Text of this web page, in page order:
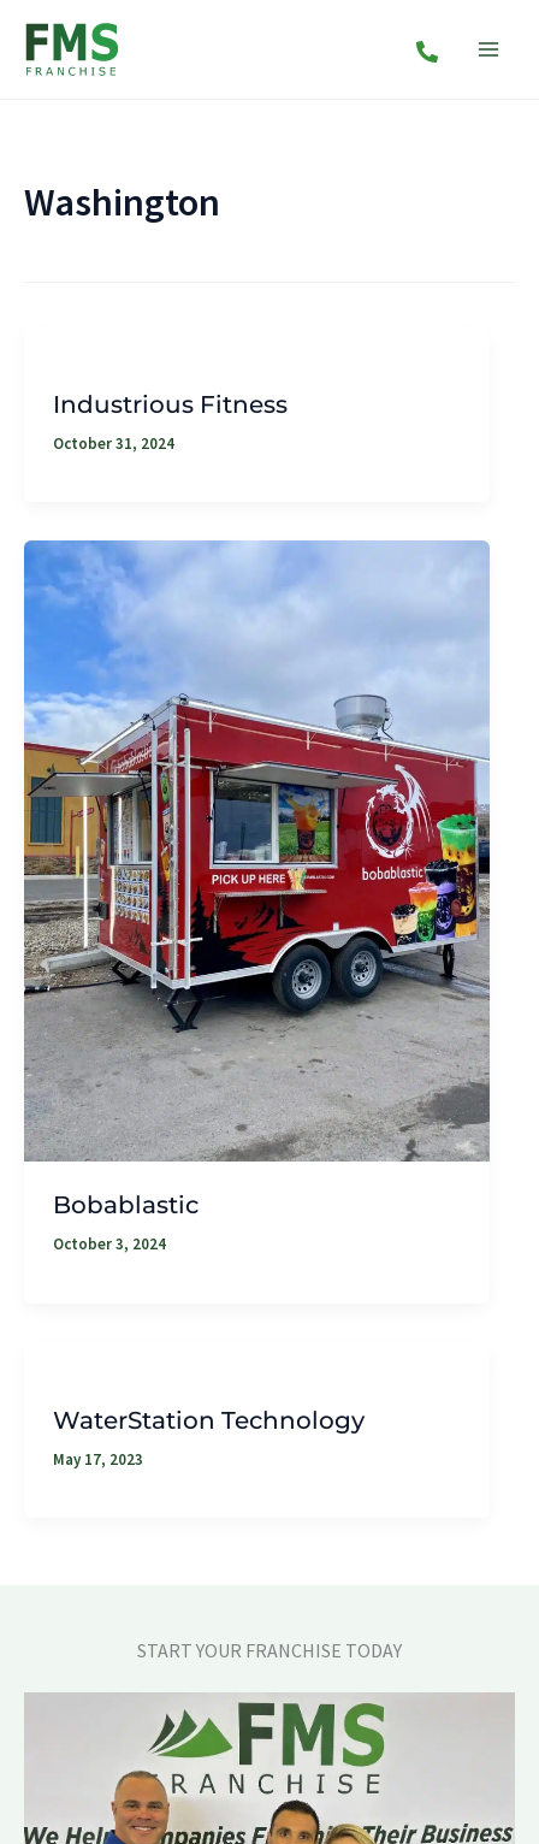
Washington
Industrious Fitness
October 31, 2024
Bobablastic
October 3, 2024
WaterStation Technology
May 17, 2023
START YOUR FRANCHISE TODAY